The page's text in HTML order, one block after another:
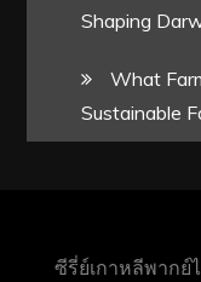
Shaping
What
Sustainable
ซีรี่ย์เกาหลีพากย์